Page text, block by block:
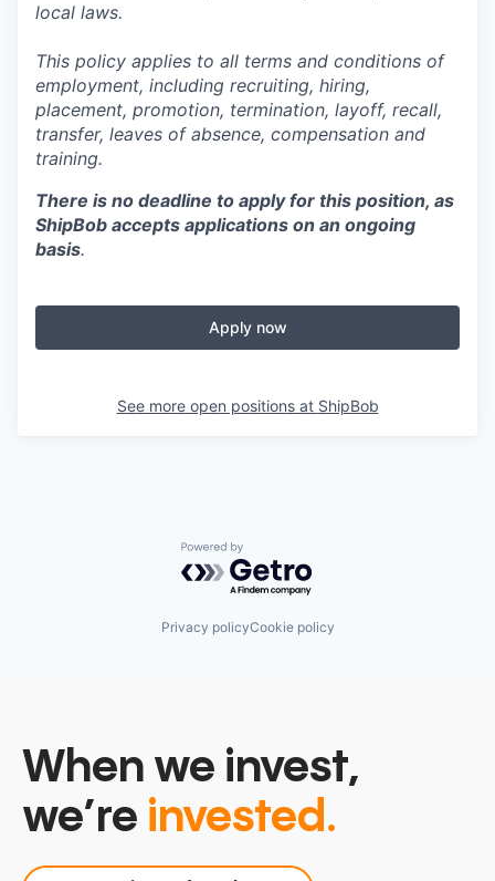
local laws.
This policy applies to all terms and conditions of
employment, including recruiting, hiring,
placement, promotion, termination, layoff, recall,
transfer, leaves of absence, compensation and
training.
There is no deadline to apply for this position, as
ShipBob accepts applications on an ongoing
basis.
Apply now
See more open positions at ShipBob
Powered by Getro.com
Privacy policyCookie policy
When we invest,
we’re invested.